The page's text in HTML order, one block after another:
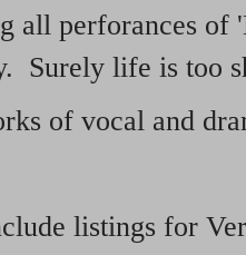
all perforances of
Surely life is too
of vocal and
listings for